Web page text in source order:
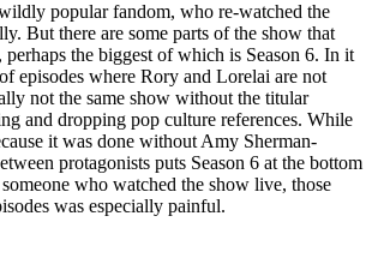
popular fandom, who re-watched the
But there are some parts of the show that
the biggest of which is Season 6. In it
episodes where Rory and Lorelai are not
not the same show without the titular
and dropping pop culture references. While
it was done without Amy Sherman-
protagonists puts Season 6 at the bottom
who watched the show live, those
was especially painful.